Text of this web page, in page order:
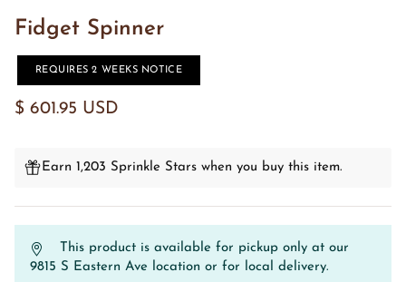
Fidget Spinner
REQUIRES 2 WEEKS NOTICE
$ 601.95 USD
Earn 1,203 Sprinkle Stars when you buy this item.
This product is available for pickup only at our
9815 S Eastern Ave location or for local delivery.